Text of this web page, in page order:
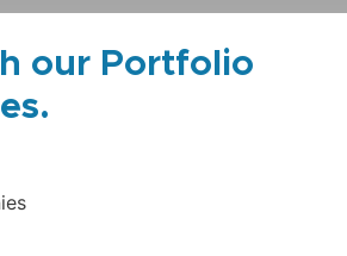
our Portfolio